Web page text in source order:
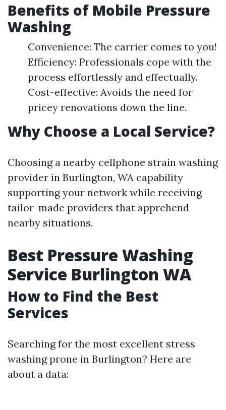
Benefits of Mobile Pressure
Washing
Convenience: The carrier comes to you!
Efficiency: Professionals cope with the
process effortlessly and effectually.
Cost-effective: Avoids the need for
pricey renovations down the line.
Why Choose a Local Service?
Choosing a nearby cellphone strain washing
provider in Burlington, WA capability
supporting your network while receiving
tailor-made providers that apprehend
nearby situations.
Best Pressure Washing
Service Burlington WA
How to Find the Best
Services
Searching for the most excellent stress
washing prone in Burlington? Here are
about a data: